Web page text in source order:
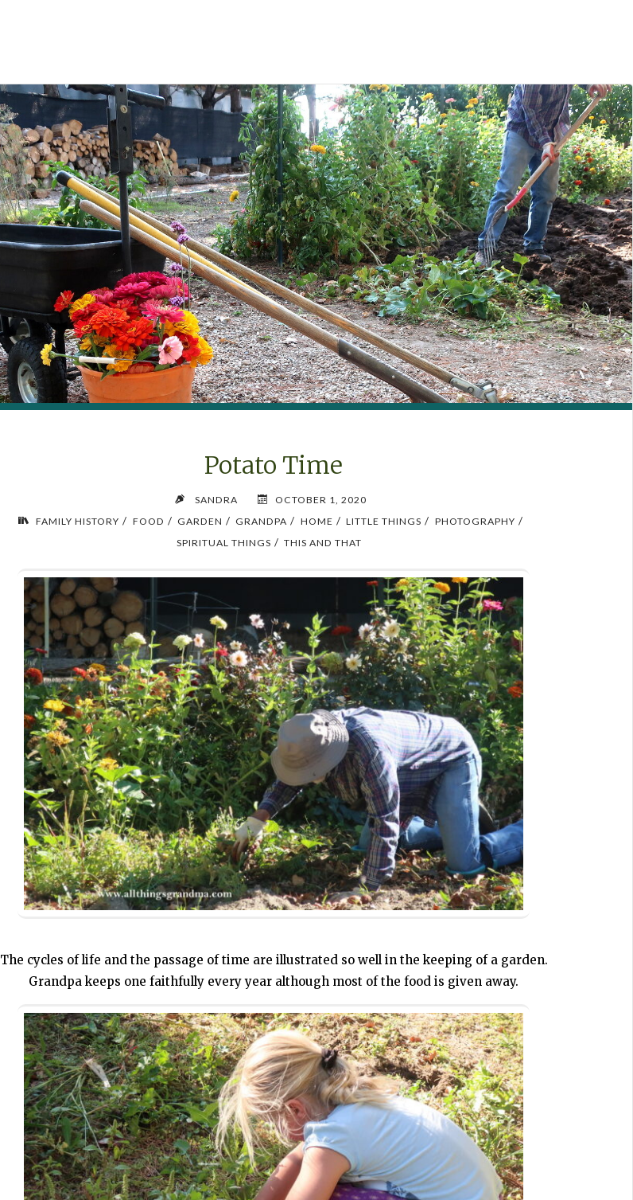
Potato Time
SANDRA
OCTOBER 1, 2020
FAMILY HISTORY / FOOD / GARDEN / GRANDPA / HOME / LITTLE THINGS / PHOTOGRAPHY /
SPIRITUAL THINGS / THIS AND THAT
The cycles of life and the passage of time are illustrated so well in the keeping of a garden.
Grandpa keeps one faithfully every year although most of the food is given away.